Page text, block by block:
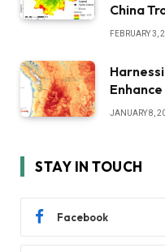
China
FEBRUARY 3,
JANUARY 8,
STAY IN TOUCH
Facebook